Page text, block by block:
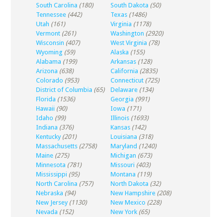
South Carolina (180) South Dakota (50)
Tennessee (442) Texas (1486)
Utah (161) Virginia (1178)
Vermont (261) Washington (2920)
Wisconsin (407) West Virginia (78)
Wyoming (59) Alaska (155)
Alabama (199) Arkansas (128)
Arizona (638) California (2835)
Colorado (953) Connecticut (725)
District of Columbia (65) Delaware (134)
Florida (1536) Georgia (991)
Hawaii (90) Iowa (171)
Idaho (99) Illinois (1693)
Indiana (376) Kansas (142)
Kentucky (201) Louisiana (318)
Massachusetts (2758) Maryland (1240)
Maine (275) Michigan (673)
Minnesota (781) Missouri (403)
Mississippi (95) Montana (119)
North Carolina (757) North Dakota (32)
Nebraska (94) New Hampshire (208)
New Jersey (1130) New Mexico (228)
Nevada (152) New York (65)